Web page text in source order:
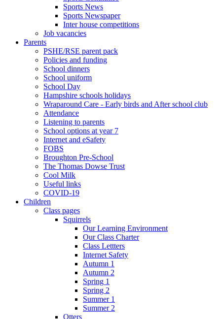
Sports News
Sports Newspaper
Inter house competitions
Job vacancies
Parents
PSHE/RSE parent pack
Policies and funding
School dinners
School uniform
School Day
Hampshire schools holidays
Wraparound Care - Early birds and After school club
Attendance
Listening to parents
School options at year 7
Internet and eSafety
FOBS
Broughton Pre-School
The Thomas Dowse Trust
Cool Milk
Useful links
COVID-19
Children
Class pages
Squirrels
Our Learning Environment
Our Class Charter
Class Lettters
Internet Safety
Autumn 1
Autumn 2
Spring 1
Spring 2
Summer 1
Summer 2
Otters